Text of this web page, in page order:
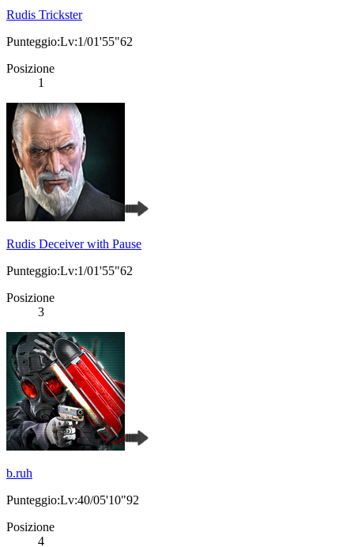
Rudis Trickster
Punteggio:Lv:1/01'55"62
Posizione
1
Rudis Deceiver with Pause
Punteggio:Lv:1/01'55"62
Posizione
3
b.ruh
Punteggio:Lv:40/05'10"92
Posizione
4